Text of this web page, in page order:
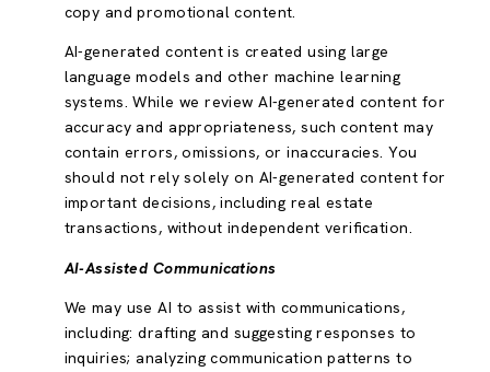
copy and promotional content.
AI-generated content is created using large
language models and other machine learning
systems. While we review AI-generated content for
accuracy and appropriateness, such content may
contain errors, omissions, or inaccuracies. You
should not rely solely on AI-generated content for
important decisions, including real estate
transactions, without independent verification.
AI-Assisted Communications
We may use AI to assist with communications,
including: drafting and suggesting responses to
inquiries; analyzing communication patterns to